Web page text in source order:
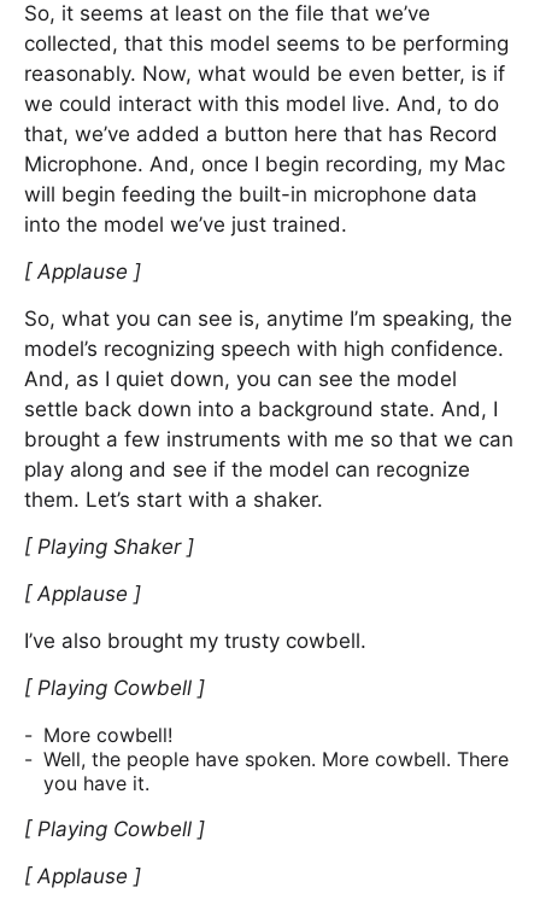
So, it seems at least on the file that we’ve
collected, that this model seems to be performing
reasonably. Now, what would be even better, is if
we could interact with this model live. And, to do
that, we’ve added a button here that has Record
Microphone. And, once I begin recording, my Mac
will begin feeding the built-in microphone data
into the model we’ve just trained.
[ Applause ]
So, what you can see is, anytime I’m speaking, the
model’s recognizing speech with high confidence.
And, as I quiet down, you can see the model
settle back down into a background state. And, I
brought a few instruments with me so that we can
play along and see if the model can recognize
them. Let’s start with a shaker.
[ Playing Shaker ]
[ Applause ]
I’ve also brought my trusty cowbell.
[ Playing Cowbell ]
More cowbell!
Well, the people have spoken. More cowbell. There
you have it.
[ Playing Cowbell ]
[ Applause ]